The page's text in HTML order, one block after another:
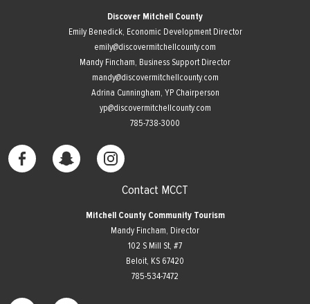
Discover Mitchell County
Emily Benedick, Economic Development Director
emily@discovermitchellcounty.com
Mandy Fincham, Business Support Director
mandy@discovermitchellcounty.com
Adrina Cunningham, YP Chairperson
yp@discovermitchellcounty.com
785-738-3000
Contact MCCT
Mitchell County Community Tourism
Mandy Fincham, Director
102 S Mill St, #7
​Beloit, KS 67420
785-534-7472